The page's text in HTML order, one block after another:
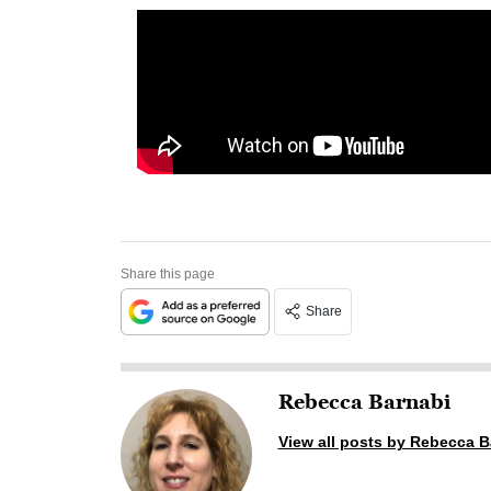
Share this page
Share
Rebecca Barnabi
View all posts by Rebecca